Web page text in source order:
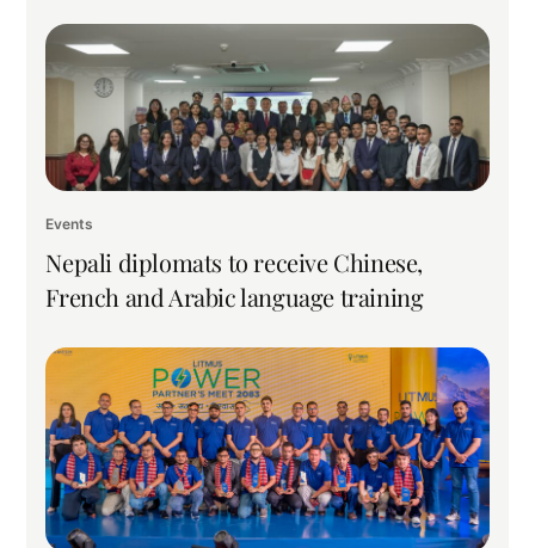
Events
Nepali diplomats to receive Chinese,
French and Arabic language training